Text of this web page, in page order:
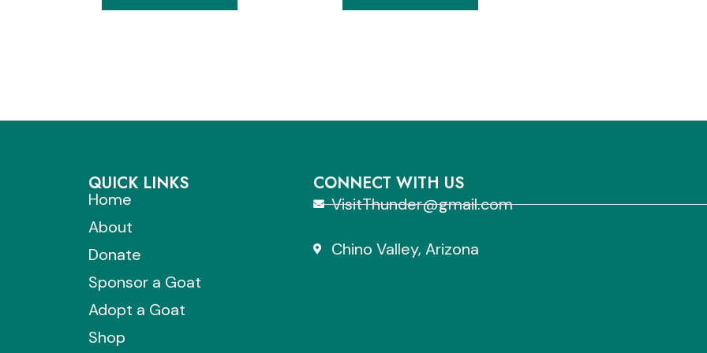
QUICK LINKS
Home
About
Donate
Sponsor a Goat
Adopt a Goat
Shop
CONNECT WITH US
VisitThunder@gmail.com
Chino Valley, Arizona